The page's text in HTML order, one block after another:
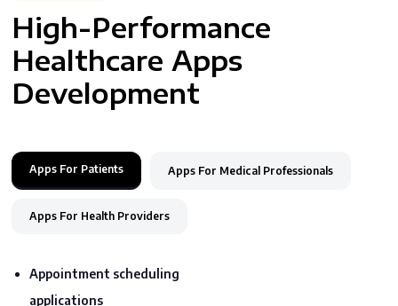
High-Performance
Healthcare Apps
Development
Apps For Patients Apps For Medical Professionals
Apps For Health Providers
Appointment scheduling
applications